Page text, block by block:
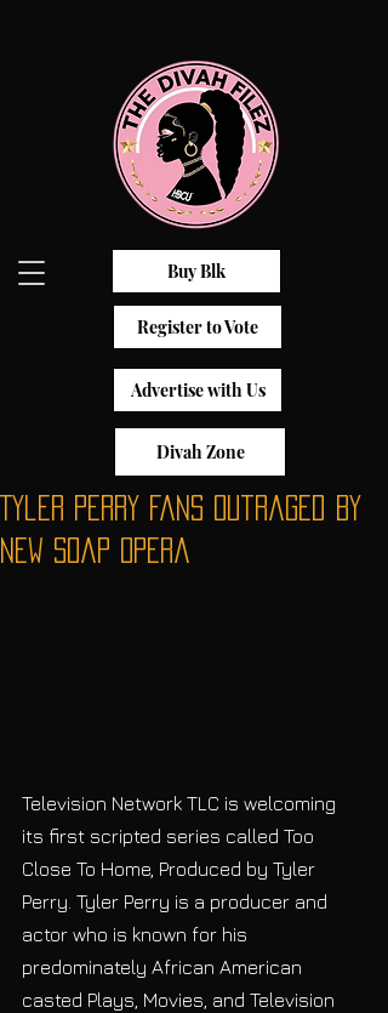
Buy Blk
Register to Vote
Advertise with Us
Divah Zone
Tyler Perry Fans Outraged By
New Soap Opera
Television Network TLC is welcoming
its first scripted series called Too
Close To Home, Produced by Tyler
Perry. Tyler Perry is a producer and
actor who is known for his
predominately African American
casted Plays, Movies, and Television